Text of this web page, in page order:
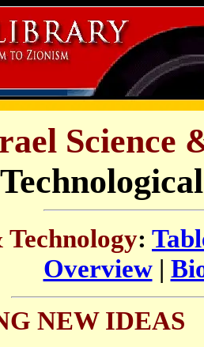
Science
Technology:
Overview|
NEW IDEAS